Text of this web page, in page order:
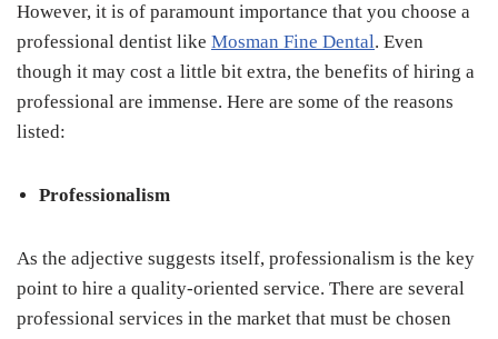
However, it is of paramount importance that you choose a
professional dentist like Mosman Fine Dental. Even
though it may cost a little bit extra, the benefits of hiring a
professional are immense. Here are some of the reasons
listed:
Professionalism
As the adjective suggests itself, professionalism is the key
point to hire a quality-oriented service. There are several
professional services in the market that must be chosen